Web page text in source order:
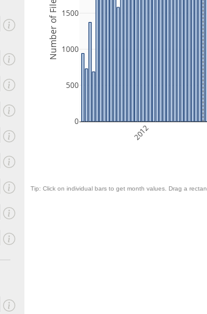
2012
0
500
1000
1500
Number of Files
Tip: Click on individual bars to get month values. Drag a